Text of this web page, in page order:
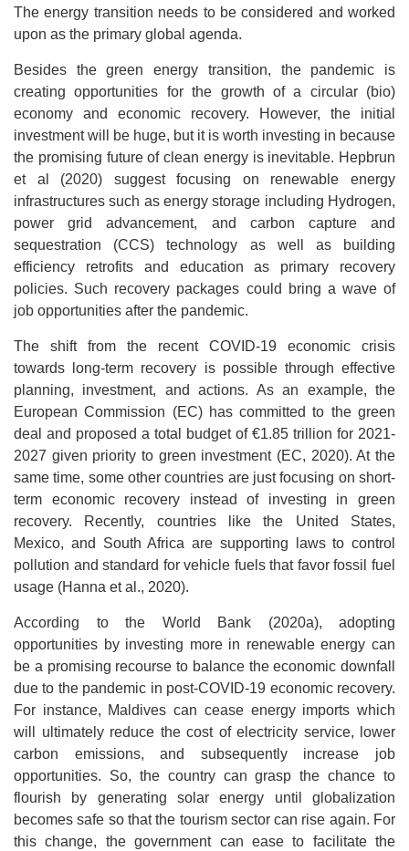
The energy transition needs to be considered and worked
upon as the primary global agenda.
Besides the green energy transition, the pandemic is
creating opportunities for the growth of a circular (bio)
economy and economic recovery. However, the initial
investment will be huge, but it is worth investing in because
the promising future of clean energy is inevitable. Hepbrun
et al (2020) suggest focusing on renewable energy
infrastructures such as energy storage including Hydrogen,
power grid advancement, and carbon capture and
sequestration (CCS) technology as well as building
efficiency retrofits and education as primary recovery
policies. Such recovery packages could bring a wave of
job opportunities after the pandemic.
The shift from the recent COVID-19 economic crisis
towards long-term recovery is possible through effective
planning, investment, and actions. As an example, the
European Commission (EC) has committed to the green
deal and proposed a total budget of €1.85 trillion for 2021-
2027 given priority to green investment (EC, 2020). At the
same time, some other countries are just focusing on short-
term economic recovery instead of investing in green
recovery. Recently, countries like the United States,
Mexico, and South Africa are supporting laws to control
pollution and standard for vehicle fuels that favor fossil fuel
usage (Hanna et al., 2020).
According to the World Bank (2020a), adopting
opportunities by investing more in renewable energy can
be a promising recourse to balance the economic downfall
due to the pandemic in post-COVID-19 economic recovery.
For instance, Maldives can cease energy imports which
will ultimately reduce the cost of electricity service, lower
carbon emissions, and subsequently increase job
opportunities. So, the country can grasp the chance to
flourish by generating solar energy until globalization
becomes safe so that the tourism sector can rise again. For
this change, the government can ease to facilitate the